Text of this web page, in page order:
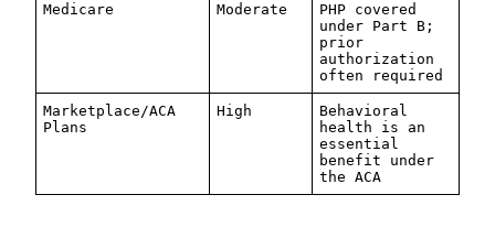
Medicare Moderate
PHP covered
under Part B;
prior
authorization
often required
Marketplace/ACA
Plans
High
Behavioral
health is an
essential
benefit under
the ACA